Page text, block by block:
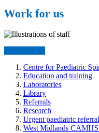
Work for us
Centre for Paediatric
Education and training
Laboratories
Library
Referrals
Research
Urgent paediatric
West Midlands